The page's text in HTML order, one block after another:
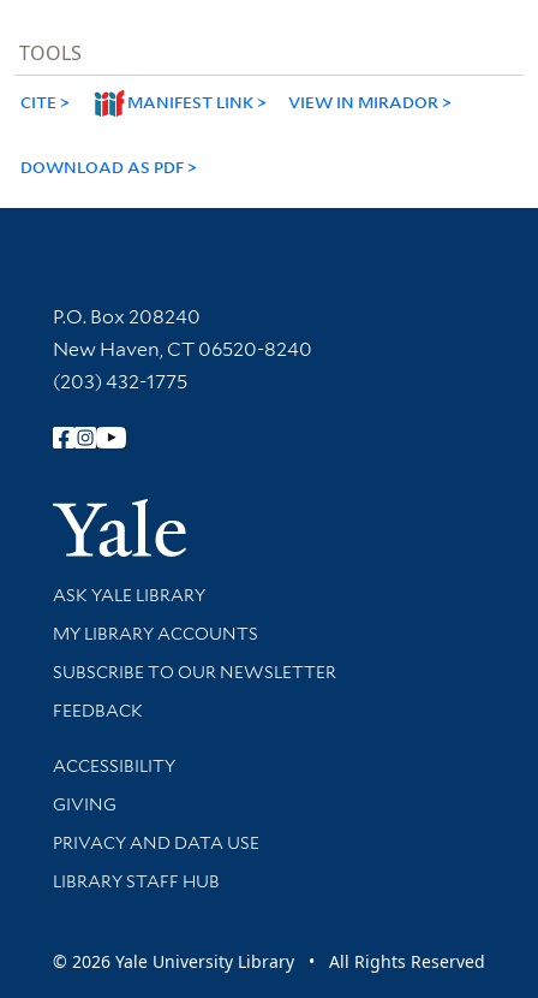
TOOLS
CITE MANIFEST LINK VIEW IN MIRADOR
DOWNLOAD AS PDF
Contact Information
P.O. Box 208240
New Haven, CT 06520-8240
(203) 432-1775
Follow Yale Library
Yale
Library Services
ASK YALE LIBRARY
Get research help and support
MY LIBRARY ACCOUNTS
SUBSCRIBE TO OUR NEWSLETTER
Stay updated with library news and events
FEEDBACK
Library Information
ACCESSIBILITY
GIVING
PRIVACY AND DATA USE
LIBRARY STAFF HUB
© 2026 Yale University Library • All Rights Reserved